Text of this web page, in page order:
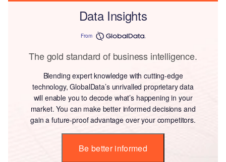
Data Insights
From
The gold standard of business intelligence.
Blending expert knowledge with cutting-edge
technology, GlobalData’s unrivalled proprietary data
will enable you to decode what’s happening in your
market. You can make better informed decisions and
gain a future-proof advantage over your competitors.
Be better informed